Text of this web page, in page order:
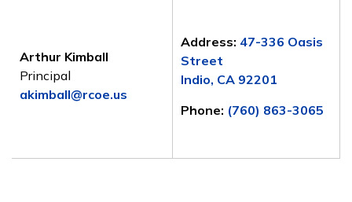
Arthur Kimball
Principal
akimball@rcoe.us
Address: 47-336 Oasis
Street
Indio, CA 92201
Phone: (760) 863-3065